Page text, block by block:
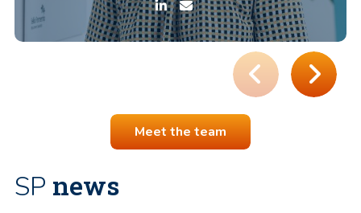
Meet the team
SP news